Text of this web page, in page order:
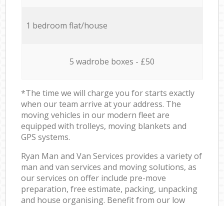
1 bedroom flat/house
5 wadrobe boxes - £50
*The time we will charge you for starts exactly
when our team arrive at your address. The
moving vehicles in our modern fleet are
equipped with trolleys, moving blankets and
GPS systems.
Ryan Man and Van Services provides a variety of
man and van services and moving solutions, as
our services on offer include pre-move
preparation, free estimate, packing, unpacking
and house organising. Benefit from our low